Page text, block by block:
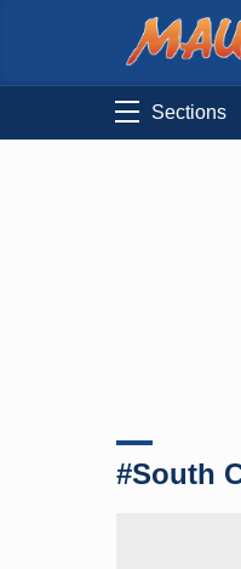
Sections
#South